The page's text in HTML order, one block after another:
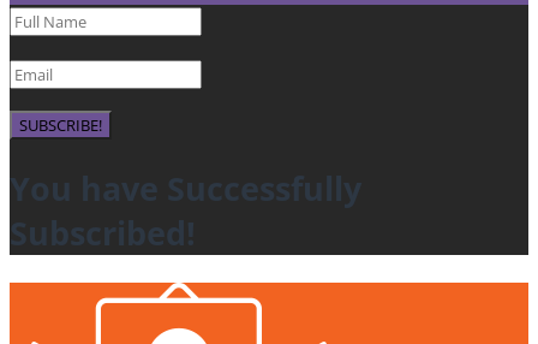
SUBSCRIBE!
You have Successfully
Subscribed!